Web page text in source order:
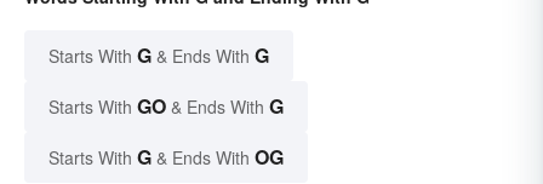
Starts With G & Ends With G
Starts With GO & Ends With G
Starts With G & Ends With OG